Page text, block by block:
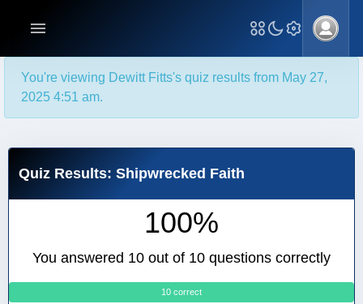
You're viewing Dewitt Fitts's quiz results from May 27,
2025 4:51 am.
Quiz Results: Shipwrecked Faith
100%
You answered 10 out of 10 questions correctly
10 correct